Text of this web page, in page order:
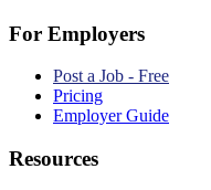
For Employers
Post a Job - Free
Pricing
Employer Guide
Resources